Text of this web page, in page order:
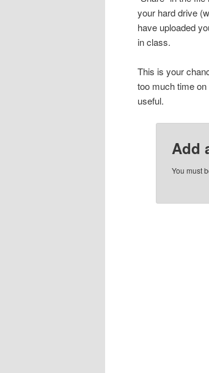
your hard drive
have uploaded
in class.
This is your
too much time
useful.
Add
You must